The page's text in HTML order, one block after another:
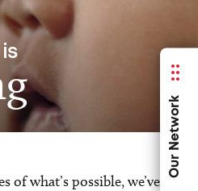
Our Network
of what’s possible, we’ve